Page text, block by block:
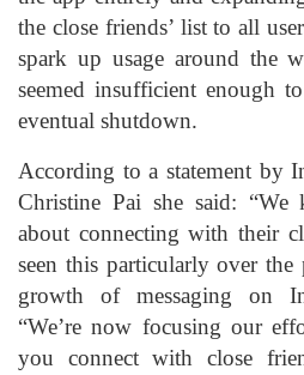
the close friends’ list to all
spark up usage around the
seemed insufficient enough
eventual shutdown.
According to a statement by
Christine Pai she said: “We
about connecting with their
seen this particularly over
growth of messaging on
“We’re now focusing our
you connect with close